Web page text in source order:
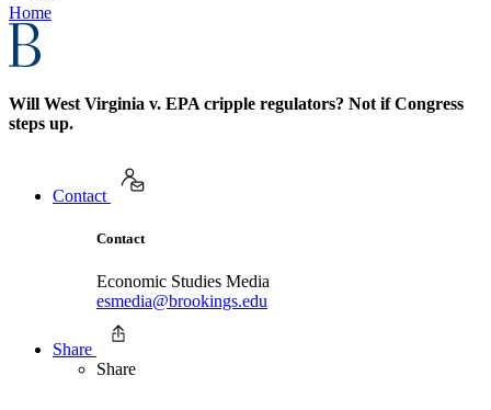
Home
Will West Virginia v. EPA cripple regulators? Not if Congress
steps up.
Contact
Contact
Economic Studies Media
esmedia@brookings.edu
Share
Share